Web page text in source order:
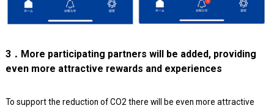
3．More participating partners will be added, providing
even more attractive rewards and experiences
To support the reduction of CO2 there will be even more attractive